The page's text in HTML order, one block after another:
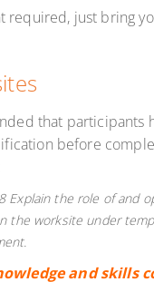
required, just bring
that participants
before
Explain the role of and
the worksite under
and skills